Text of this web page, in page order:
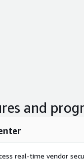
and
real-time vendor